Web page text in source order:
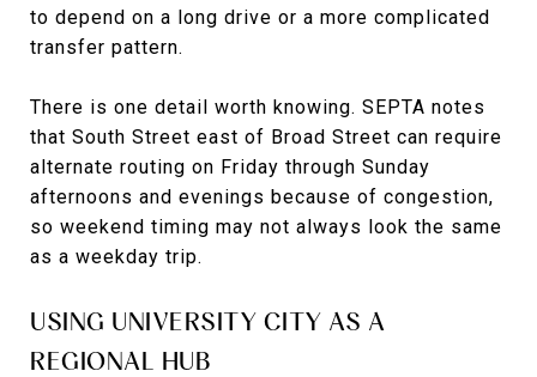
to depend on a long drive or a more complicated
transfer pattern.
There is one detail worth knowing. SEPTA notes
that South Street east of Broad Street can require
alternate routing on Friday through Sunday
afternoons and evenings because of congestion,
so weekend timing may not always look the same
as a weekday trip.
USING UNIVERSITY CITY AS A
REGIONAL HUB